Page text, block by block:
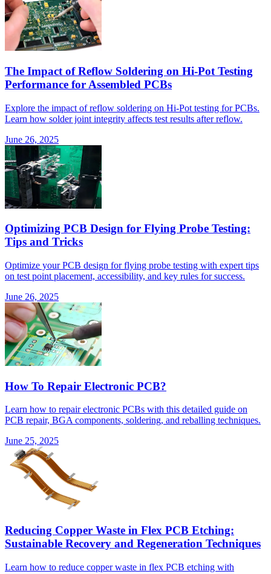
The Impact of Reflow Soldering on Hi-Pot Testing
Performance for Assembled PCBs
Explore the impact of reflow soldering on Hi-Pot testing for PCBs.
Learn how solder joint integrity affects test results after reflow.
June 26, 2025
Optimizing PCB Design for Flying Probe Testing:
Tips and Tricks
Optimize your PCB design for flying probe testing with expert tips
on test point placement, accessibility, and key rules for success.
June 26, 2025
How To Repair Electronic PCB?
Learn how to repair electronic PCBs with this detailed guide on
PCB repair, BGA components, soldering, and reballing techniques.
June 25, 2025
Reducing Copper Waste in Flex PCB Etching:
Sustainable Recovery and Regeneration Techniques
Learn how to reduce copper waste in flex PCB etching with